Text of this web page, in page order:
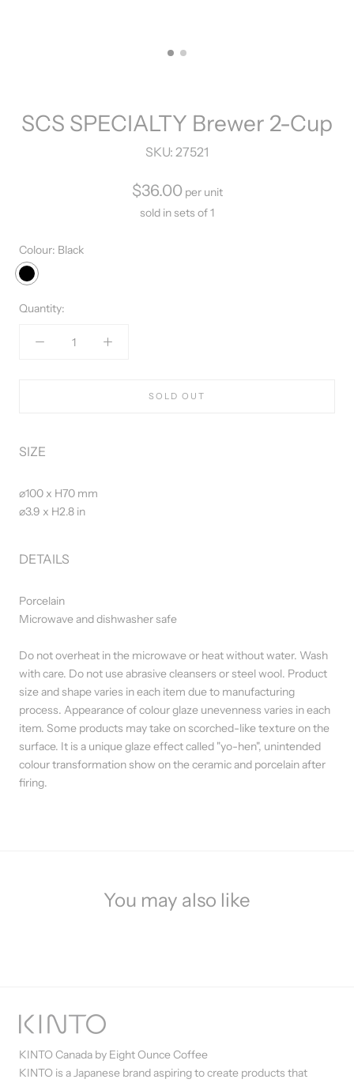
SCS SPECIALTY Brewer 2-Cup
SKU: 27521
$36.00per unit
sold in sets of 1
Colour: Black
Black
Quantity:
SOLD OUT
SIZE
⌀100 x H70 mm
⌀3.9 x H2.8 in
DETAILS
Porcelain
Microwave and dishwasher safe
Do not overheat in the microwave or heat without water. Wash
with care. Do not use abrasive cleansers or steel wool. Product
size and shape varies in each item due to manufacturing
process. Appearance of colour glaze unevenness varies in each
item. Some products may take on scorched-like texture on the
surface. It is a unique glaze effect called "yo-hen", unintended
colour transformation show on the ceramic and porcelain after
firing.
You may also like
KINTO Canada by Eight Ounce Coffee
KINTO is a Japanese brand aspiring to create products that